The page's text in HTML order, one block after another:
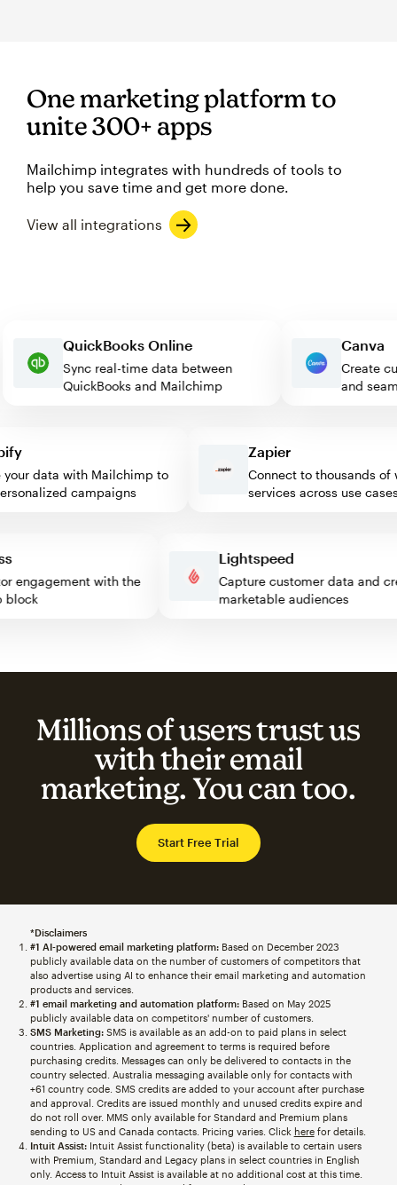
One marketing platform to
unite 300+ apps
Mailchimp integrates with hundreds of tools to
help you save time and get more done.
View all integrations
QuickBooks Online
Sync real-time data between
QuickBooks and Mailchimp
and
data with Mailchimp to
campaigns
Zapier
Connect to thousands of
services across use cases
engagement with the
block
Lightspeed
Capture customer data
marketable audiences
Millions of users trust us
with their email
marketing. You can too.
Start Free Trial
*Disclaimers
#1 AI-powered email marketing platform:Based on December 2023
publicly available data on the number of customers of competitors that
also advertise using AI to enhance their email marketing and automation
products and services.
#1 email marketing and automation platform:Based on May 2025
publicly available data on competitors' number of customers.
SMS Marketing:SMS is available as an add-on to paid plans in select
countries. Application and agreement to terms is required before
purchasing credits. Messages can only be delivered to contacts in the
country selected. Australia messaging available only for contacts with
+61 country code. SMS credits are added to your account after purchase
and approval. Credits are issued monthly and unused credits expire and
do not roll over. MMS only available for Standard and Premium plans
sending to US and Canada contacts. Pricing varies. Click herefor details.
Intuit Assist:Intuit Assist functionality (beta) is available to certain users
with Premium, Standard and Legacy plans in select countries in English
only. Access to Intuit Assist is available at no additional cost at this time.